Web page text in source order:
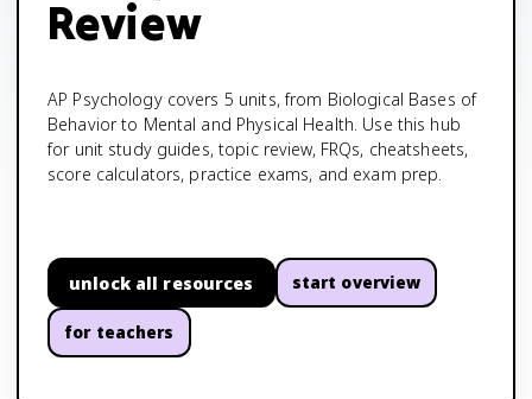
Review
AP Psychology covers 5 units, from Biological Bases of
Behavior to Mental and Physical Health. Use this hub
for unit study guides, topic review, FRQs, cheatsheets,
score calculators, practice exams, and exam prep.
unlock all resources start overview
for teachers